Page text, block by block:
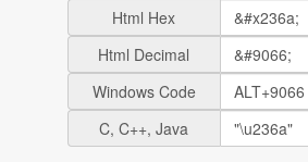
Html Hex
Html Decimal
Windows Code
C, C++, Java